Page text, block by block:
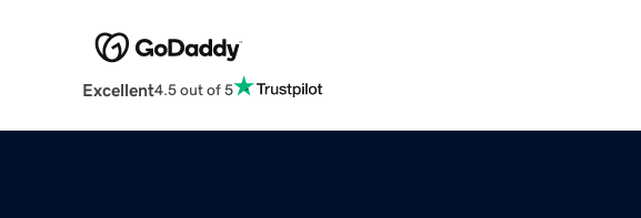
Excellent4.5 out of 5